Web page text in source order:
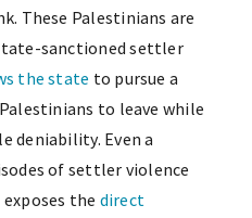
These Palestinians are
sanctioned settler
the state to pursue a
to leave while
deniability. Even a
of settler violence
the direct